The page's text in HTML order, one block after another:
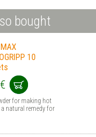
bought
10
for making hot
natural remedy for